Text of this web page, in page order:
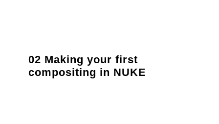
02 Making your first
compositing in NUKE